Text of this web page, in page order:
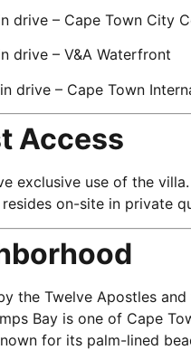
drive – Cape Town City
drive – V&A Waterfront
drive – Cape Town
Access
exclusive use of the
resides on-site in private
the Twelve Apostles
Bay is one of Cape
for its palm-lined